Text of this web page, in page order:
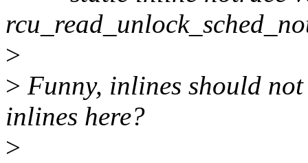
>
> Funny, inlines should
inlines here?
>